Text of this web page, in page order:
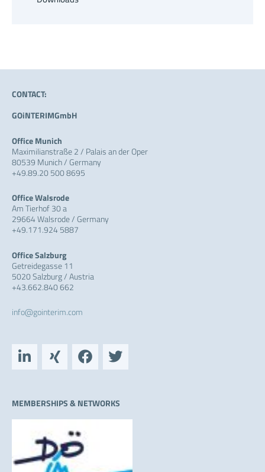
CONTACT:
GOiNTERIMGmbH
Office Munich
Maximilianstraße 2 / Palais an der Oper
80539 Munich / Germany
+49.89.20 500 8695
Office Walsrode
Am Tierhof 30 a
29664 Walsrode / Germany
+49.171.924 5887
Office Salzburg
Getreidegasse 11
5020 Salzburg / Austria
+43.662.840 662
info@gointerim.com
L
i
e
d
-
X
i
F
a
b
o
k
T
w
t
e
MEMBERSHIPS & NETWORKS